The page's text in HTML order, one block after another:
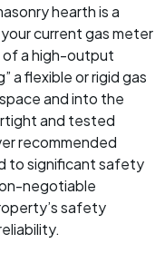
hearth is a
current gas meter
of a high-output
a flexible or rigid gas
and into the
and tested
recommended
to significant safety
negotiable
safety